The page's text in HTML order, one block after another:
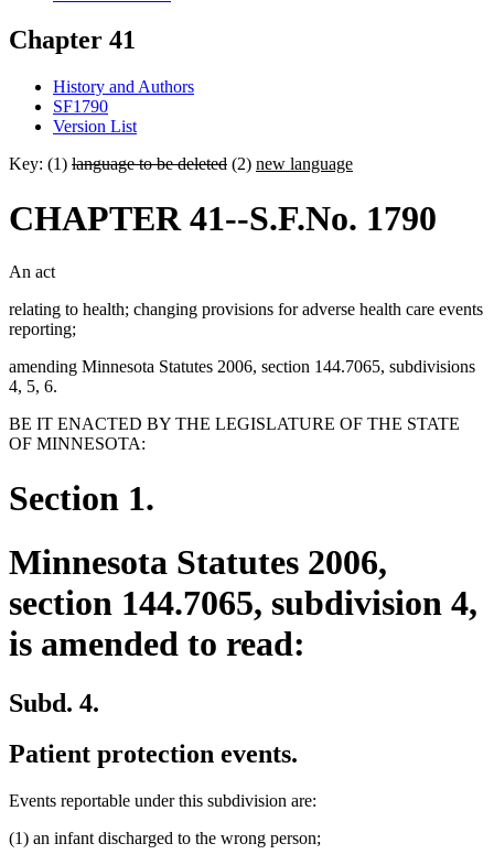
Chapter 41
History and Authors
SF1790
Version List
Key: (1) language to be deleted (2) new language
CHAPTER 41--S.F.No. 1790
An act
relating to health; changing provisions for adverse health care events
reporting;
amending Minnesota Statutes 2006, section 144.7065, subdivisions
4, 5, 6.
BE IT ENACTED BY THE LEGISLATURE OF THE STATE
OF MINNESOTA:
Section 1.
Minnesota Statutes 2006,
section 144.7065, subdivision 4,
is amended to read:
Subd. 4.
Patient protection events.
Events reportable under this subdivision are:
(1) an infant discharged to the wrong person;